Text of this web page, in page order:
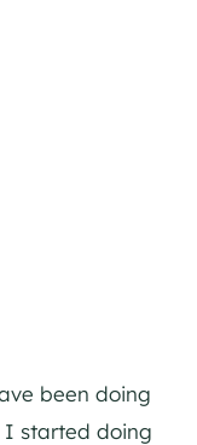
been doing
I started doing